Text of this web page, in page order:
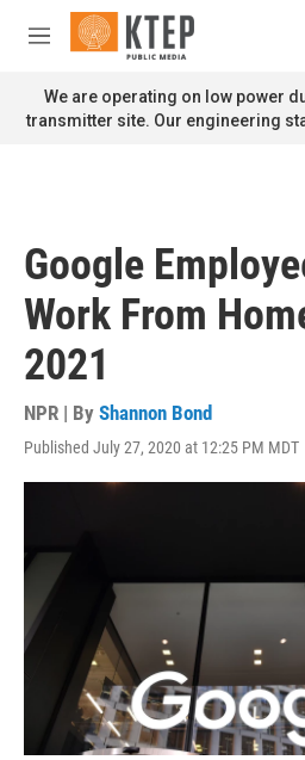
Skip to main content
M
n
u
We are operating on low power
transmitter site. Our engineering
Google
Work From
2021
NPR | By Shannon Bond
Published July 27, 2020 at 12:25 PM MDT